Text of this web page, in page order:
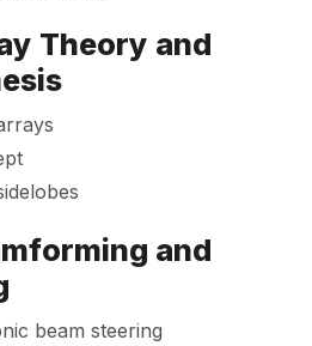
Theory and
and
beam steering